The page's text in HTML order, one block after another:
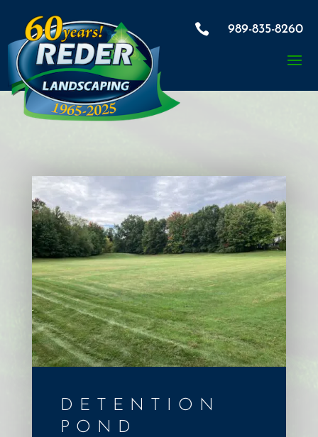
 989-835-8260
DETENTION
POND